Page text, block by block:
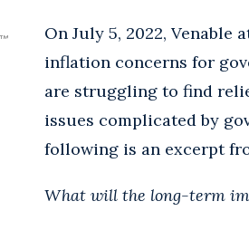
On July 5, 2022, Venable
inflation concerns for
are struggling to find
issues complicated by
following is an excerpt
What will the long-term